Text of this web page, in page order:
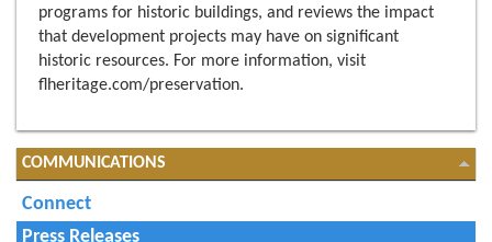
programs for historic buildings, and reviews the impact
that development projects may have on significant
historic resources. For more information, visit
flheritage.com/preservation.
COMMUNICATIONS
Connect
Press Releases